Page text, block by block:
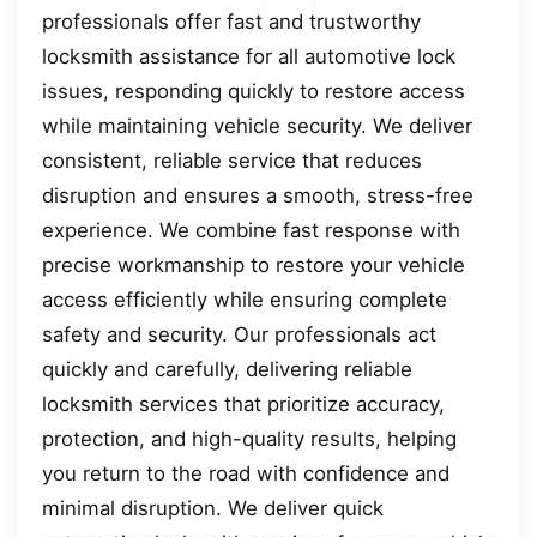
professionals offer fast and trustworthy
locksmith assistance for all automotive lock
issues, responding quickly to restore access
while maintaining vehicle security. We deliver
consistent, reliable service that reduces
disruption and ensures a smooth, stress-free
experience. We combine fast response with
precise workmanship to restore your vehicle
access efficiently while ensuring complete
safety and security. Our professionals act
quickly and carefully, delivering reliable
locksmith services that prioritize accuracy,
protection, and high-quality results, helping
you return to the road with confidence and
minimal disruption. We deliver quick